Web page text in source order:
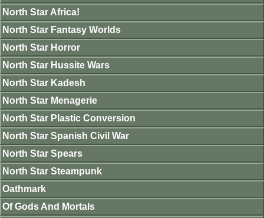
North Star Africa!
North Star Fantasy Worlds
North Star Horror
North Star Hussite Wars
North Star Kadesh
North Star Menagerie
North Star Plastic Conversion
North Star Spanish Civil War
North Star Spears
North Star Steampunk
Oathmark
Of Gods And Mortals